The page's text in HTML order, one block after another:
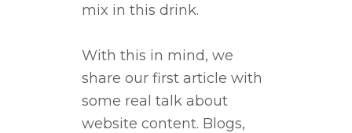
mix in this drink.
With this in mind, we
share our first article with
some real talk about
website content. Blogs,